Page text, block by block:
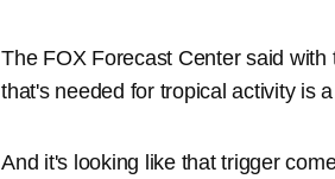
The FOX Forecast Center said
that's needed for tropical activity is
And it's looking like that trigger